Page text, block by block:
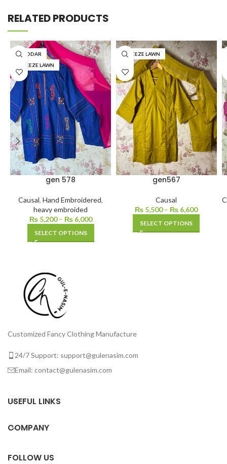
RELATED PRODUCTS
KHADDAR
BAREEZE LAWN
gen 578
Causal, Hand Embroidered,
heavy embroided
₨5,200– ₨6,000
SELECT OPTIONS
BAREEZE LAWN
gen567
Causal
₨ 5,500– ₨ 6,600
SELECT OPTIONS
Customized Fancy Clothing Manufacture
24/7 Support: support@gulenasim.com
Email: contact@gulenasim.com
USEFUL LINKS
COMPANY
FOLLOW US